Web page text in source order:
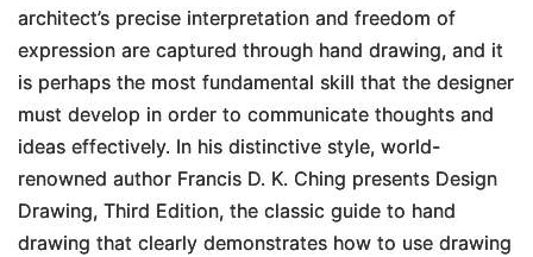
architect’s precise interpretation and freedom of
expression are captured through hand drawing, and it
is perhaps the most fundamental skill that the designer
must develop in order to communicate thoughts and
ideas effectively. In his distinctive style, world-
renowned author Francis D. K. Ching presents Design
Drawing, Third Edition, the classic guide to hand
drawing that clearly demonstrates how to use drawing